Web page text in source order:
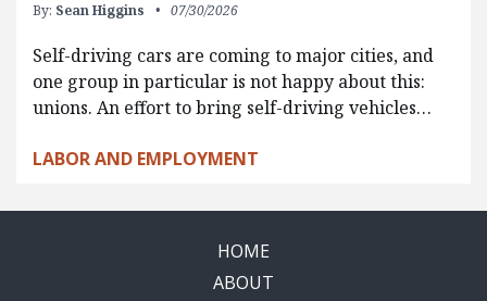
By: Sean Higgins 07/30/2026
Self-driving cars are coming to major cities, and
one group in particular is not happy about this:
unions. An effort to bring self-driving vehicles…
LABOR AND EMPLOYMENT
HOME
ABOUT